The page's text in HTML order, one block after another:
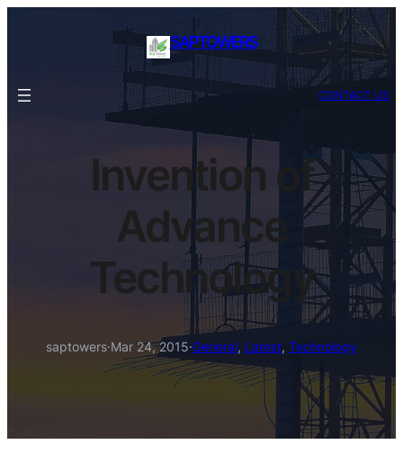
SAPTOWERS
CONTACT US
Invention of
Advance
Technology
saptowers·Mar 24, 2015·General, Latest, Technology